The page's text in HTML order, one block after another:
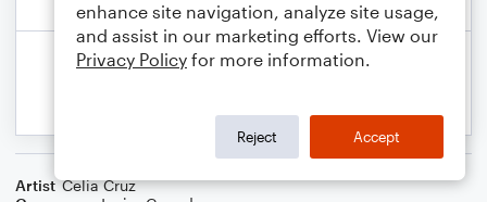
Artist Celia Cruz
enhance site navigation, analyze site usage,
and assist in our marketing efforts. View our
Privacy Policy for more information.
Reject Accept